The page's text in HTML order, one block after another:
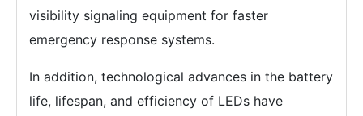
visibility signaling equipment for faster
emergency response systems.
In addition, technological advances in the battery
life, lifespan, and efficiency of LEDs have